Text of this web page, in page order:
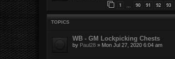
1 90 91 92 93
TOPICS
WB - GM Lockpicking Chests
by Paul28 » Mon Jul 27, 2020 6:04 am